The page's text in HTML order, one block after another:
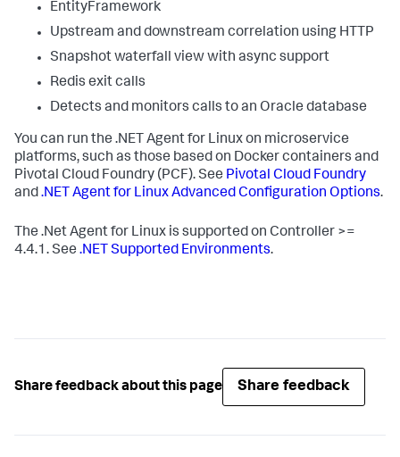
EntityFramework
Upstream and downstream correlation using HTTP
Snapshot waterfall view with async support
Redis exit calls
Detects and monitors calls to an Oracle database
You can run the .NET Agent for Linux on microservice
platforms, such as those based on Docker containers and
Pivotal Cloud Foundry (PCF). See Pivotal Cloud Foundry
and.NET Agent for Linux Advanced Configuration Options.
The .Net Agent for Linux is supported on Controller >=
4.4.1. See .NET Supported Environments.
Share feedback about this page Share feedback